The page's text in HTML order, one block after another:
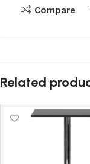
Compare
Related